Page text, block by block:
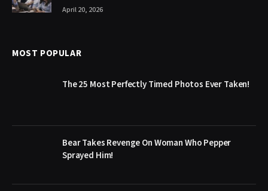
April 20, 2026
MOST POPULAR
The 25 Most Perfectly Timed Photos Ever Taken!
Bear Takes Revenge On Woman Who Pepper
Sprayed Him!